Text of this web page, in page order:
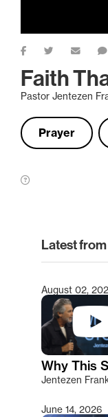
Faith
Pastor Jentezen
Prayer
Latest
Type 2 or
August 02,
Why This
Jentezen
June 14, 2026